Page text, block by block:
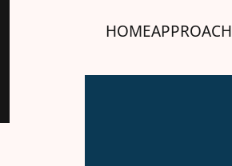
HOMEAPPROACH